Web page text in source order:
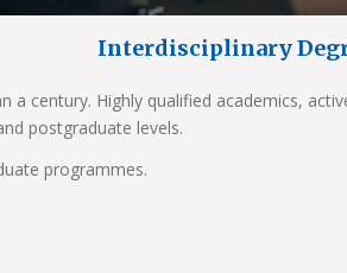
Interdisciplinary
century. Highly qualified academics,
postgraduate levels.
programmes.